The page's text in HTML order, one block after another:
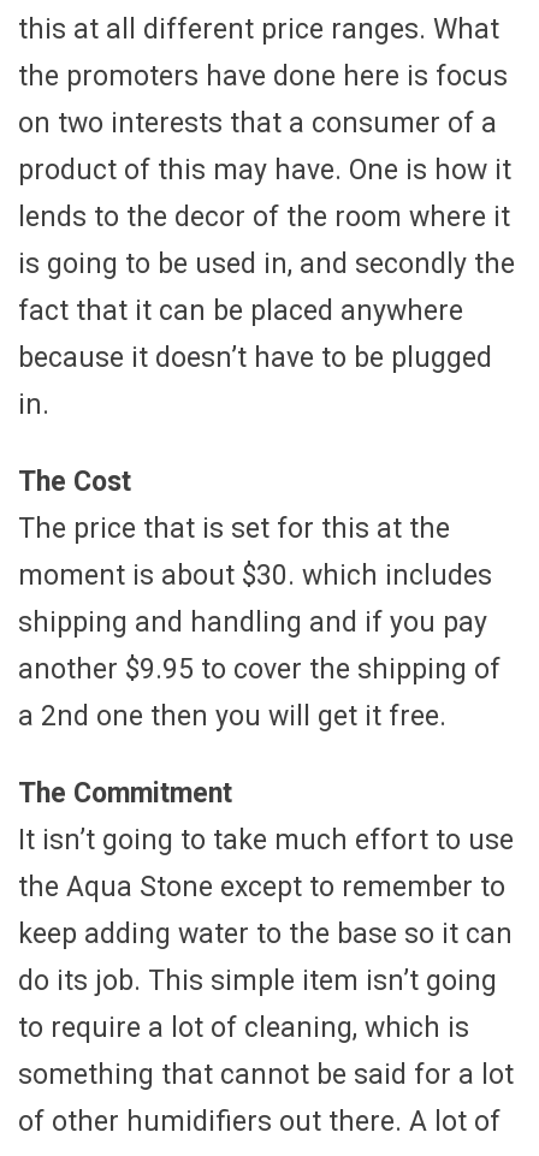
this at all different price ranges. What
the promoters have done here is focus
on two interests that a consumer of a
product of this may have. One is how it
lends to the decor of the room where it
is going to be used in, and secondly the
fact that it can be placed anywhere
because it doesn’t have to be plugged
in.
The Cost
The price that is set for this at the
moment is about $30. which includes
shipping and handling and if you pay
another $9.95 to cover the shipping of
a 2nd one then you will get it free.
The Commitment
It isn’t going to take much effort to use
the Aqua Stone except to remember to
keep adding water to the base so it can
do its job. This simple item isn’t going
to require a lot of cleaning, which is
something that cannot be said for a lot
of other humidifiers out there. A lot of